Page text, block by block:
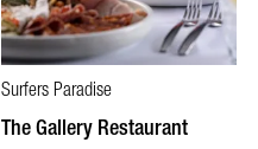
Surfers Paradise
The Gallery Restaurant